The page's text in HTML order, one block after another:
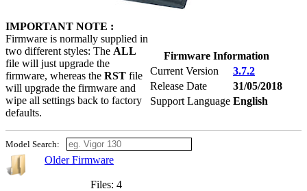
Firmware Information
Current Version
3.7.2
Release Date
31/05/2018
Support Language English
IMPORTANT NOTE :
Firmware is normally supplied in
two different styles: The ALL
file will just upgrade the
firmware, whereas the RST file
will upgrade the firmware and
wipe all settings back to factory
defaults.
Model Search:
Older Firmware
Files: 4